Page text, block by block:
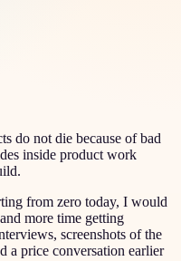
do not die because of bad
inside product work
from zero today, I would
more time getting
screenshots of the
a price conversation earlier